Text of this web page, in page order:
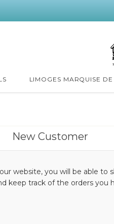
LIMOGES MARQUISE
New Customer
website, you will be able to
keep track of the orders you